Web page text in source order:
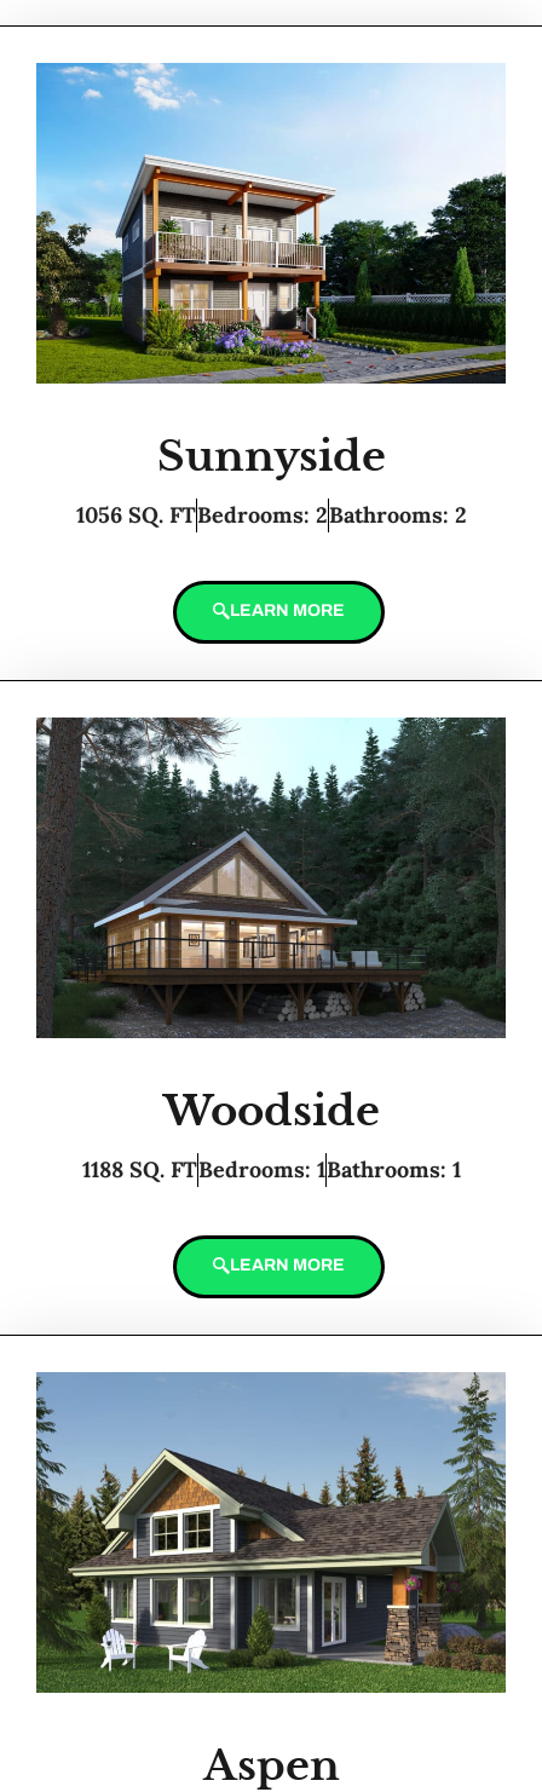
Sunnyside
1056 SQ. FTBedrooms: 2Bathrooms: 2
LEARN MORE
Woodside
1188 SQ. FTBedrooms: 1Bathrooms: 1
LEARN MORE
Aspen